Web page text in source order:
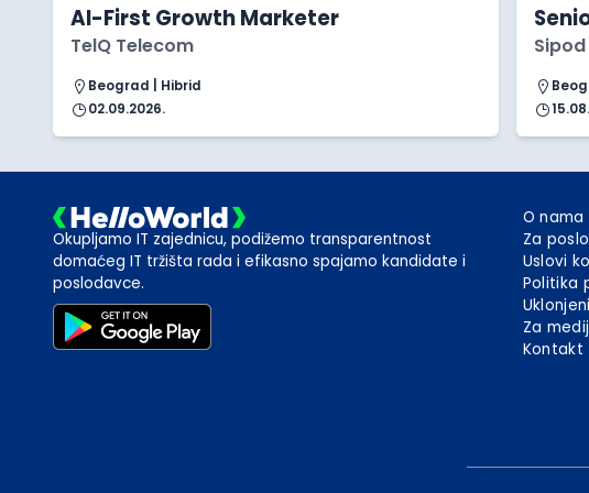
AI-First Growth Marketer
TelQ Telecom
Beograd | Hibrid
02.09.2026.
Okupljamo IT zajednicu, podižemo transparentnost
domaćeg IT tržišta rada i efikasno spajamo kandidate i
poslodavce.
O nama
Za
Uslovi
Politika
Za
Kontakt